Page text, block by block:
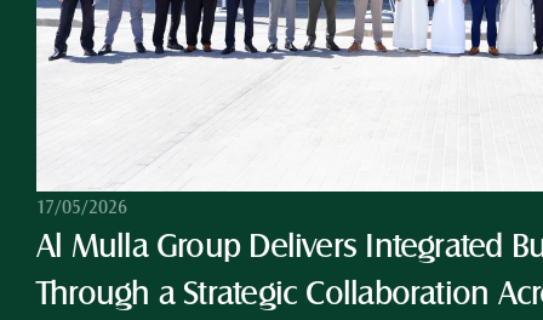
17/05/2026
Al Mulla Group Delivers Integrated
Through a Strategic Collaboration